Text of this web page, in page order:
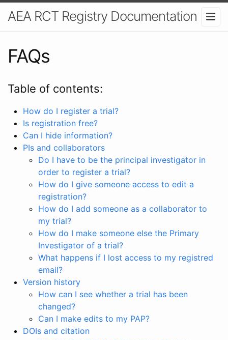
AEA RCT Registry Documentation
FAQs
Table of contents:
How do I register a trial?
Is registration free?
Can I hide information?
PIs and collaborators
Do I have to be the principal investigator in
order to register a trial?
How do I give someone access to edit a
registration?
How do I add someone as a collaborator to
my trial?
How do I make someone else the Primary
Investigator of a trial?
What happens if I lost access to my registred
email?
Version history
How can I see whether a trial has been
changed?
Can I make edits to my PAP?
DOIs and citation